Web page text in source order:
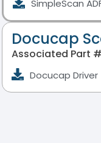
SimpleScan
Docucap
Associated Part #
Docucap Driver